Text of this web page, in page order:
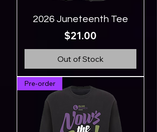
2026 Juneteenth Tee
Price
$21.00
Out of Stock
Pre-order